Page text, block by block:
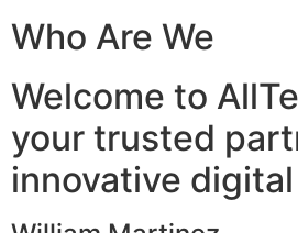
Who Are We
Welcome to
your trusted
innovative